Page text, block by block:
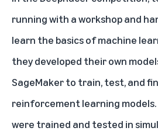
running with a workshop and
learn the basics of machine
they developed their own
SageMaker to train, test, and
reinforcement learning
were trained and tested in